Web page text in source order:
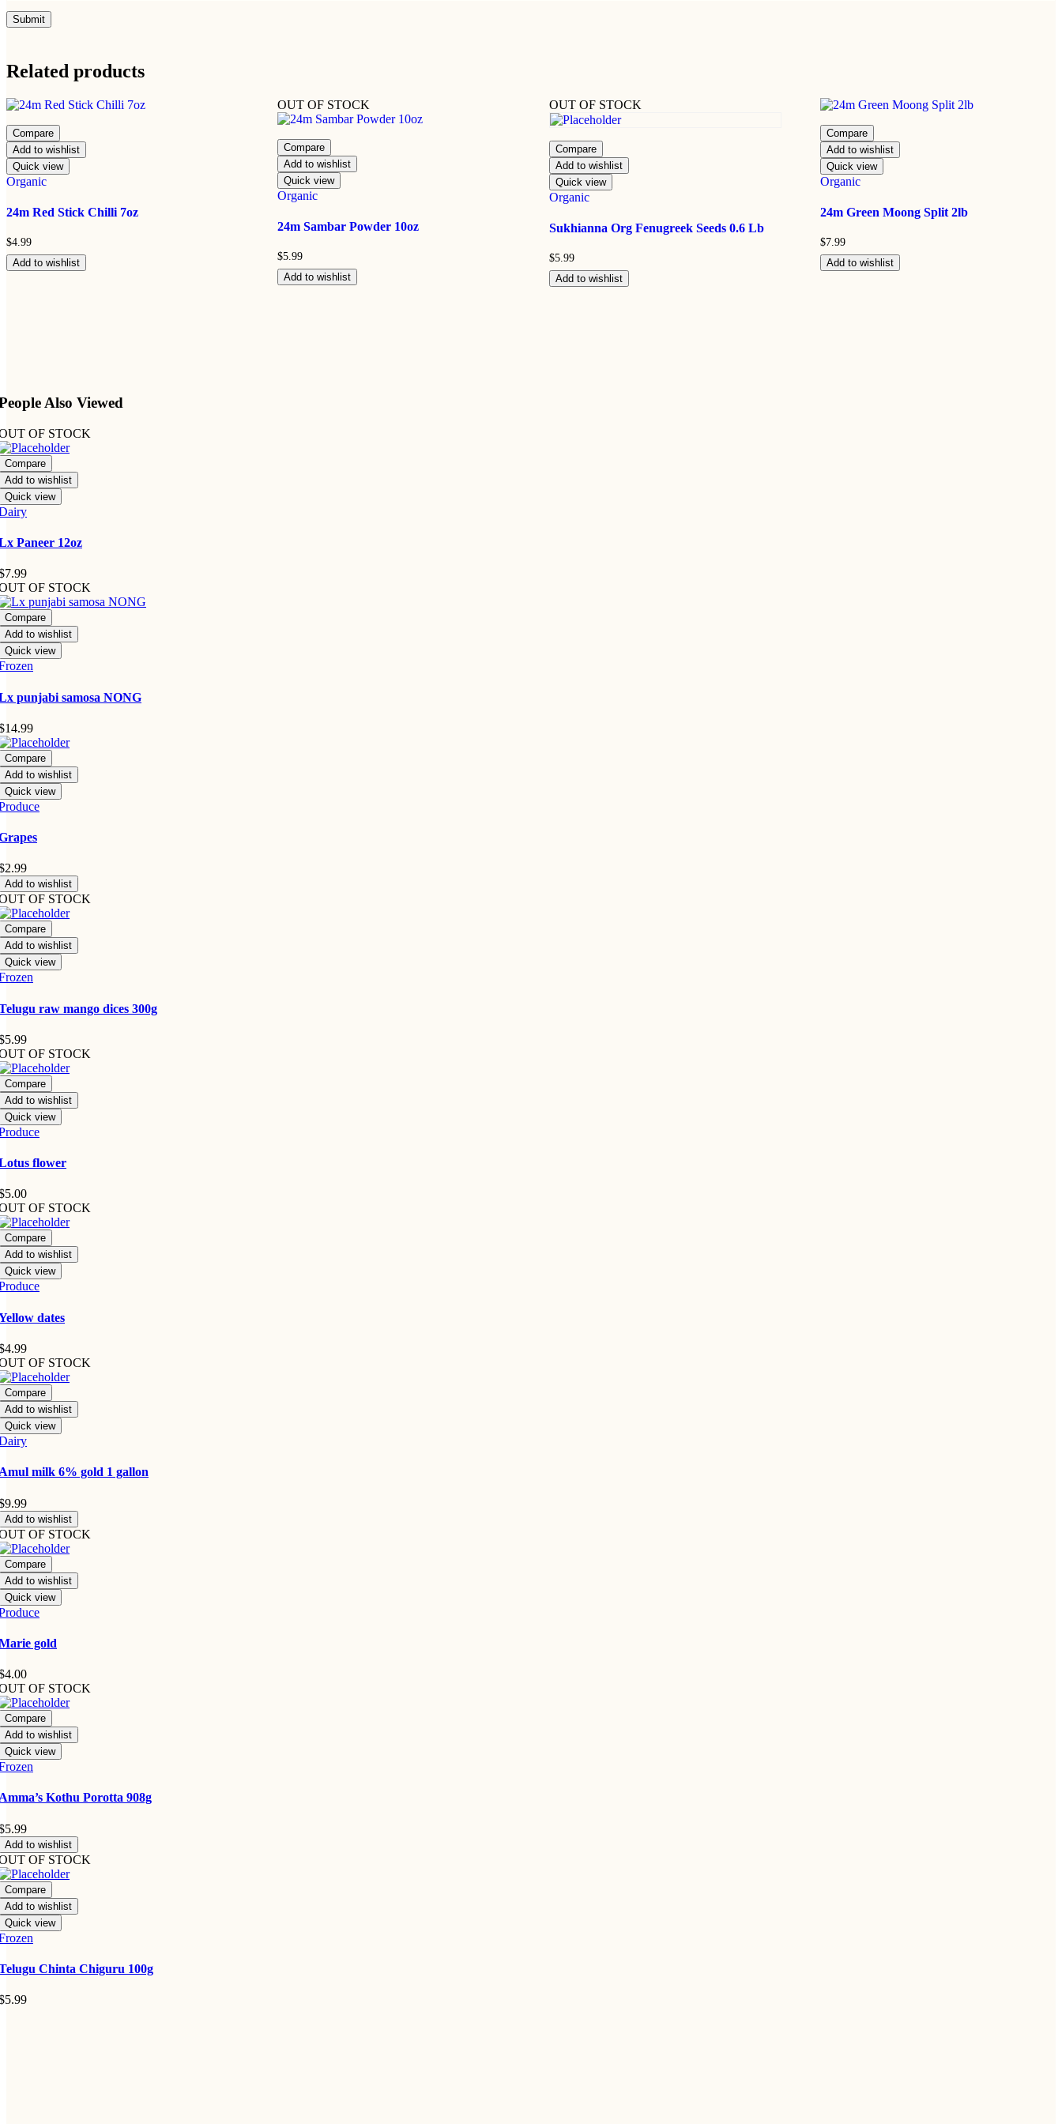
Related products
Compare
Add to wishlist
Quick view
Organic
24m Red Stick Chilli 7oz
$4.99
Add to wishlist
OUT OF STOCK
Compare
Add to wishlist
Quick view
Organic
24m Sambar Powder 10oz
$5.99
Add to wishlist
OUT OF STOCK
Compare
Add to wishlist
Quick view
Organic
Sukhianna Org Fenugreek Seeds 0.6 Lb
$5.99
Add to wishlist
Compare
Add to wishlist
Quick view
Organic
24m Green Moong Split 2lb
$7.99
Add to wishlist
Also Viewed
OF STOCK
Compare
Add to wishlist
Quick view
Paneer 12oz
7.99
OF STOCK
Compare
Add to wishlist
Quick view
punjabi samosa NONG
14.99
Compare
Add to wishlist
Quick view
2.99
Add to wishlist
OF STOCK
Compare
Add to wishlist
Quick view
raw mango dices 300g
5.99
OF STOCK
Compare
Add to wishlist
Quick view
flower
5.00
OF STOCK
Compare
Add to wishlist
Quick view
dates
4.99
OF STOCK
Compare
Add to wishlist
Quick view
milk 6% gold 1 gallon
9.99
Add to wishlist
OF STOCK
Compare
Add to wishlist
Quick view
gold
4.00
OF STOCK
Compare
Add to wishlist
Quick view
Kothu Porotta 908g
5.99
Add to wishlist
OF STOCK
Compare
Add to wishlist
Quick view
Chinta Chiguru 100g
5.99